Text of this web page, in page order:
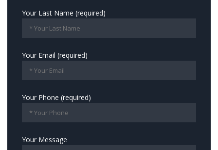
Your Last Name (required)
Your Email (required)
Your Phone (required)
Your Message